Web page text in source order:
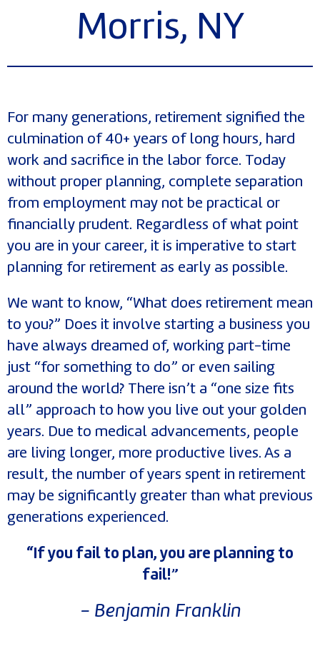
Morris, NY
For many generations, retirement signified the
culmination of 40+ years of long hours, hard
work and sacrifice in the labor force. Today
without proper planning, complete separation
from employment may not be practical or
financially prudent. Regardless of what point
you are in your career, it is imperative to start
planning for retirement as early as possible.
We want to know, “What does retirement mean
to you?” Does it involve starting a business you
have always dreamed of, working part-time
just “for something to do” or even sailing
around the world? There isn’t a “one size fits
all” approach to how you live out your golden
years. Due to medical advancements, people
are living longer, more productive lives. As a
result, the number of years spent in retirement
may be significantly greater than what previous
generations experienced.
“If you fail to plan, you are planning to
fail!”
- Benjamin Franklin